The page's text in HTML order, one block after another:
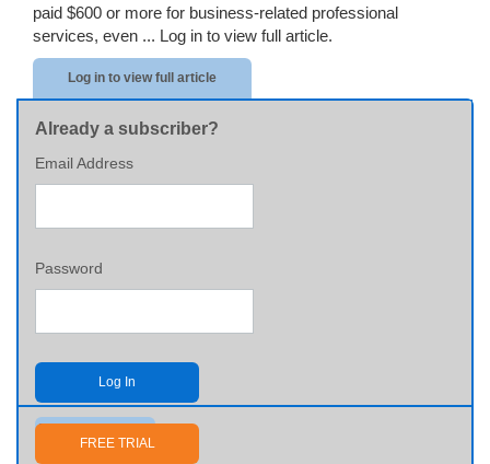
paid $600 or more for business-related professional
services, even ... Log in to view full article.
Log in to view full article
Already a subscriber?
Email Address
Password
Log In
Send me my password
FREE TRIAL